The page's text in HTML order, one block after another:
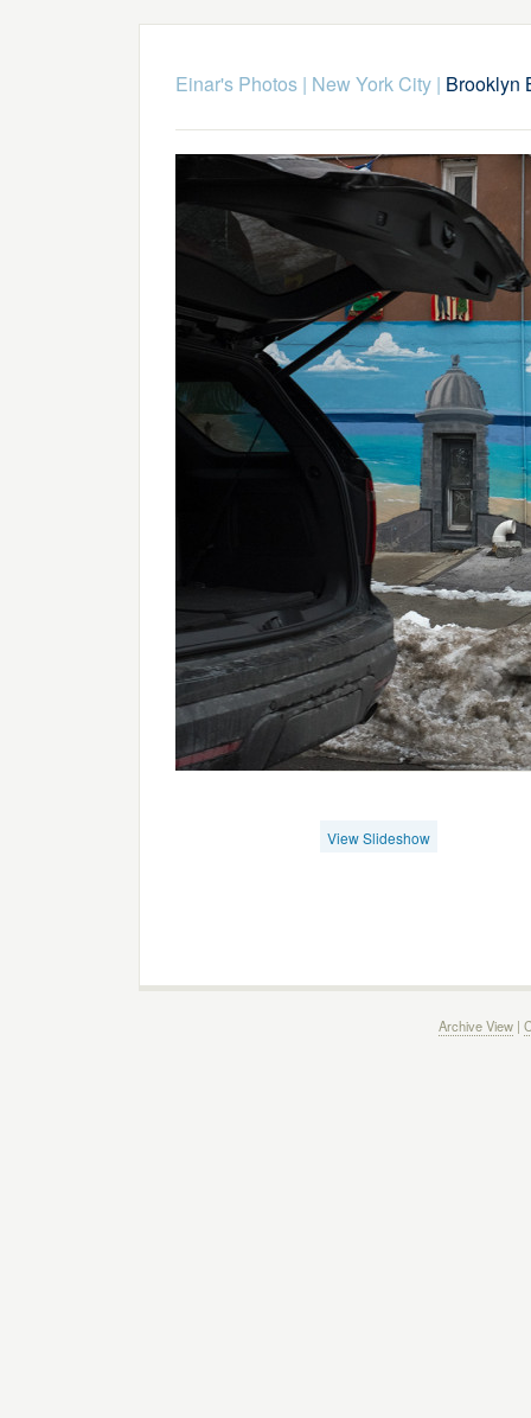
Einar's Photos| New York City| Brooklyn
View Slideshow
Archive View|